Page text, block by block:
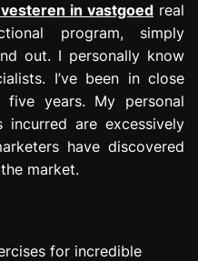
in vastgoed real
program, simply
out. I personally know
I’ve been in close
years. My personal
are excessively
have discovered
market.
for incredible